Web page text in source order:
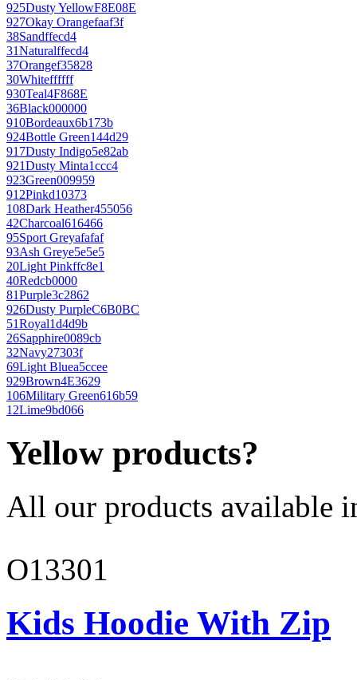
925Dusty YellowF8E08E
927Okay Orangefaaf3f
38Sandffecd4
31Naturalffecd4
37Orangef35828
30Whiteffffff
930Teal4F868E
36Black000000
910Bordeaux6b173b
924Bottle Green144d29
917Dusty Indigo5e82ab
921Dusty Minta1ccc4
923Green009959
912Pinkd10373
108Dark Heather455056
42Charcoal616466
95Sport Greyafafaf
93Ash Greye5e5e5
20Light Pinkffc8e1
40Redcb0000
81Purple3c2862
926Dusty PurpleC6B0BC
51Royal1d4d9b
26Sapphire0089cb
32Navy27303f
69Light Bluea5ccee
929Brown4E3629
106Military Green616b59
12Lime9bd066
Yellow products?
All our products available
O13301
Kids Hoodie With Zip